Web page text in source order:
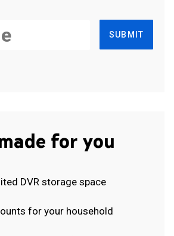
SUBMIT
for you
DVR storage space
for your household